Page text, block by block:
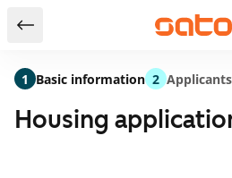
Return to serch results
Housing
1 Basic information 2 Applicants